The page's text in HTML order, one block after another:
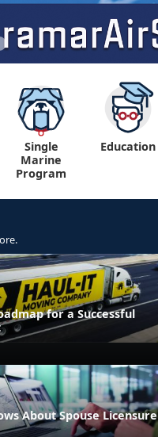
Single
Marine
Program
Education
for a Successful
About Spouse Licensure